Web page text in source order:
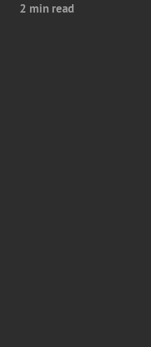
2 min read